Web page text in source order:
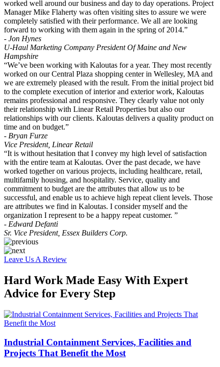
worked well around our business and day to day operations. Project
Manager Mike Flaherty was often visiting sites to assure we were
completely satisfied with their performance. We all are looking
forward to working with them again in the spring of 2014.”
- Jon Hynes
U-Haul Marketing Company President Of Maine and New
Hampshire
“We’ve been working with Kaloutas for a year. They most recently
worked on our Central Plaza shopping center in Wellesley, MA and
we are extremely pleased with the result. From the initial project bid
to the complete execution of interior and exterior work, Kaloutas
remains professional and responsive. They clearly value not only
their relationship with Linear Retail Properties but also our
relationships with our clients. Kaloutas delivers a quality product on
time and on budget.”
- Bryan Furze
Vice President, Linear Retail
“It is without hesitation that I convey my high level of satisfaction
with the entire team at Kaloutas. Over the past decade, we have
worked together on various projects, including healthcare, retail,
multifamily housing, and hospitality. Service, quality and
commitment to budget are the attributes that allow us to be
successful, and enable us to achieve high repeat client levels. Those
are attributes we find in Kaloutas. I consider myself and the
organization I represent to be a happy repeat customer. ”
- Edward Defanti
Sr. Vice President, Essex Builders Corp.
Leave Us A Review
Hard Work Made Easy With Expert
Advice for Every Step
Industrial Containment Services, Facilities and
Projects That Benefit the Most